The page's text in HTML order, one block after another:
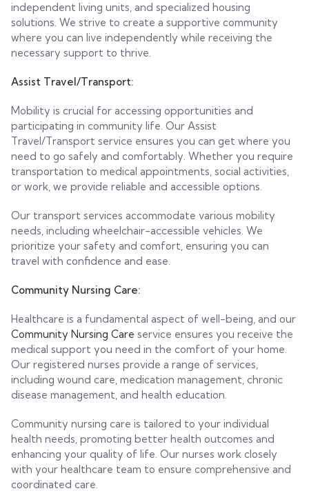
independent living units, and specialized housing
solutions. We strive to create a supportive community
where you can live independently while receiving the
necessary support to thrive.
Assist Travel/Transport:
Mobility is crucial for accessing opportunities and
participating in community life. Our Assist
Travel/Transport service ensures you can get where you
need to go safely and comfortably. Whether you require
transportation to medical appointments, social activities,
or work, we provide reliable and accessible options.
Our transport services accommodate various mobility
needs, including wheelchair-accessible vehicles. We
prioritize your safety and comfort, ensuring you can
travel with confidence and ease.
Community Nursing Care:
Healthcare is a fundamental aspect of well-being, and our
Community Nursing Care service ensures you receive the
medical support you need in the comfort of your home.
Our registered nurses provide a range of services,
including wound care, medication management, chronic
disease management, and health education.
Community nursing care is tailored to your individual
health needs, promoting better health outcomes and
enhancing your quality of life. Our nurses work closely
with your healthcare team to ensure comprehensive and
coordinated care.